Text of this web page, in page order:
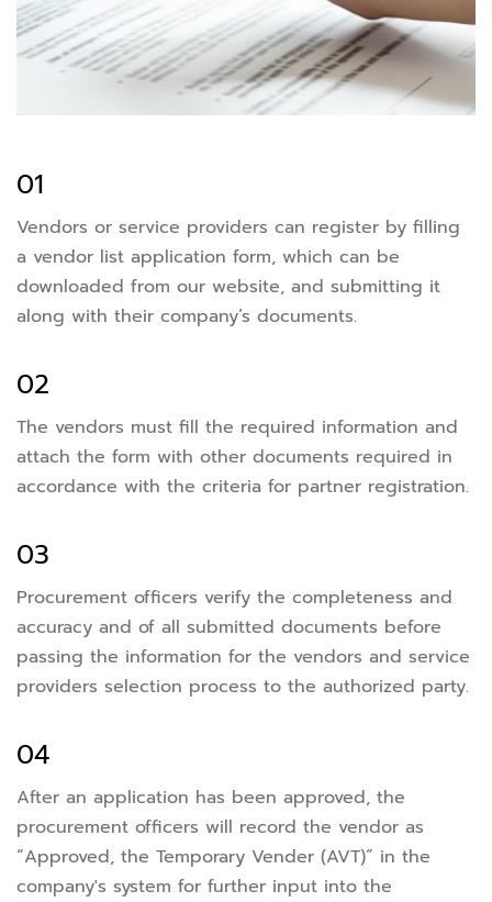
01
Vendors or service providers can register by filling
a vendor list application form, which can be
downloaded from our website, and submitting it
along with their company’s documents.
02
The vendors must fill the required information and
attach the form with other documents required in
accordance with the criteria for partner registration.
03
Procurement officers verify the completeness and
accuracy and of all submitted documents before
passing the information for the vendors and service
providers selection process to the authorized party.
04
After an application has been approved, the
procurement officers will record the vendor as
“Approved, the Temporary Vender (AVT)” in the
company's system for further input into the